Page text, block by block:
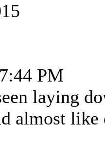
PM
laying
almost